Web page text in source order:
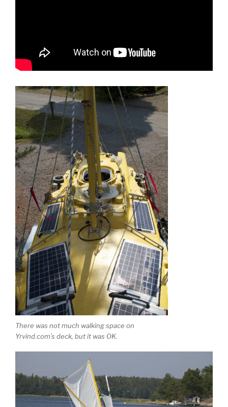
There was not much walking space on
Yrvind.com’s deck, but it was OK.